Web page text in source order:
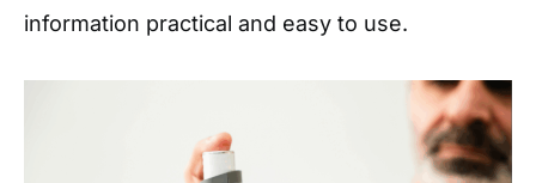
information practical and easy to use.